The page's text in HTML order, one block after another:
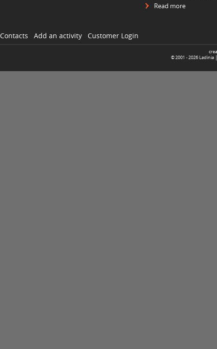
Read more
Contacts Add an activity Customer Login
© 2001 -2026 Ladinia